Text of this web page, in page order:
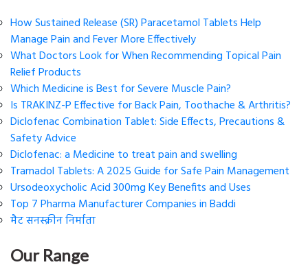
How Sustained Release (SR) Paracetamol Tablets Help
Manage Pain and Fever More Effectively
What Doctors Look for When Recommending Topical Pain
Relief Products
Which Medicine is Best for Severe Muscle Pain?
Is TRAKINZ-P Effective for Back Pain, Toothache & Arthritis?
Diclofenac Combination Tablet: Side Effects, Precautions &
Safety Advice
Diclofenac: a Medicine to treat pain and swelling
Tramadol Tablets: A 2025 Guide for Safe Pain Management
Ursodeoxycholic Acid 300mg Key Benefits and Uses
Top 7 Pharma Manufacturer Companies in Baddi
मैट सनस्क्रीन निर्माता
Our Range